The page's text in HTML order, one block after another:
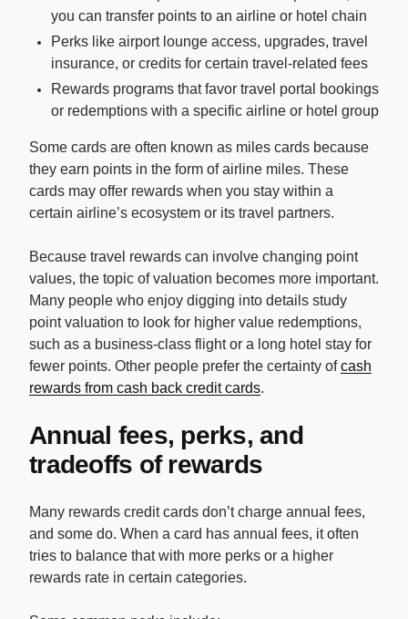
you can transfer points to an airline or hotel chain
Perks like airport lounge access, upgrades, travel
insurance, or credits for certain travel-related fees
Rewards programs that favor travel portal bookings
or redemptions with a specific airline or hotel group
Some cards are often known as miles cards because
they earn points in the form of airline miles. These
cards may offer rewards when you stay within a
certain airline’s ecosystem or its travel partners.
Because travel rewards can involve changing point
values, the topic of valuation becomes more important.
Many people who enjoy digging into details study
point valuation to look for higher value redemptions,
such as a business-class flight or a long hotel stay for
fewer points. Other people prefer the certainty ofcash
rewards from cash back credit cards.
Annual fees, perks, and
tradeoffs of rewards
Many rewards credit cards don’t charge annual fees,
and some do. When a card has annual fees, it often
tries to balance that with more perks or a higher
rewards rate in certain categories.